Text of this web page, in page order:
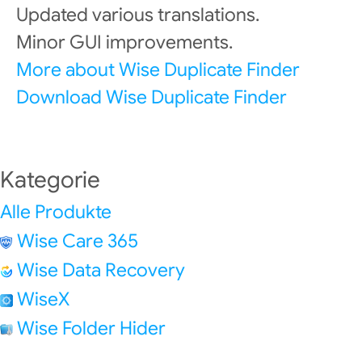
Updated various translations.
Minor GUI improvements.
More about Wise Duplicate Finder
Download Wise Duplicate Finder
Kategorie
Alle Produkte
Wise Care 365
Wise Data Recovery
WiseX
Wise Folder Hider